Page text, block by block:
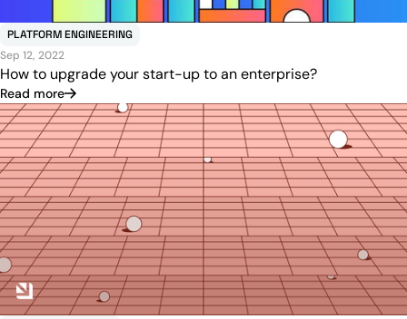
PLATFORM ENGINEERING
Sep 12, 2022
How to upgrade your start-up to an enterprise?
Read more